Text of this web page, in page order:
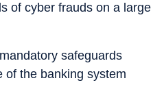
of cyber frauds on a large
safeguards
of the banking system